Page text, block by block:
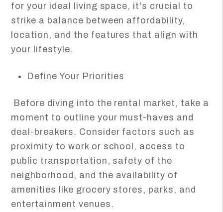
for your ideal living space, it's crucial to
strike a balance between affordability,
location, and the features that align with
your lifestyle.
Define Your Priorities
Before diving into the rental market, take a
moment to outline your must-haves and
deal-breakers. Consider factors such as
proximity to work or school, access to
public transportation, safety of the
neighborhood, and the availability of
amenities like grocery stores, parks, and
entertainment venues.